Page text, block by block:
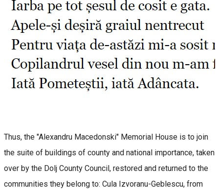
Thus, the "Alexandru Macedonski" Memorial House is to join
the suite of buildings of county and national importance, taken
over by the Dolj County Council, restored and returned to the
communities they belong to: Cula Izvoranu-Geblescu, from